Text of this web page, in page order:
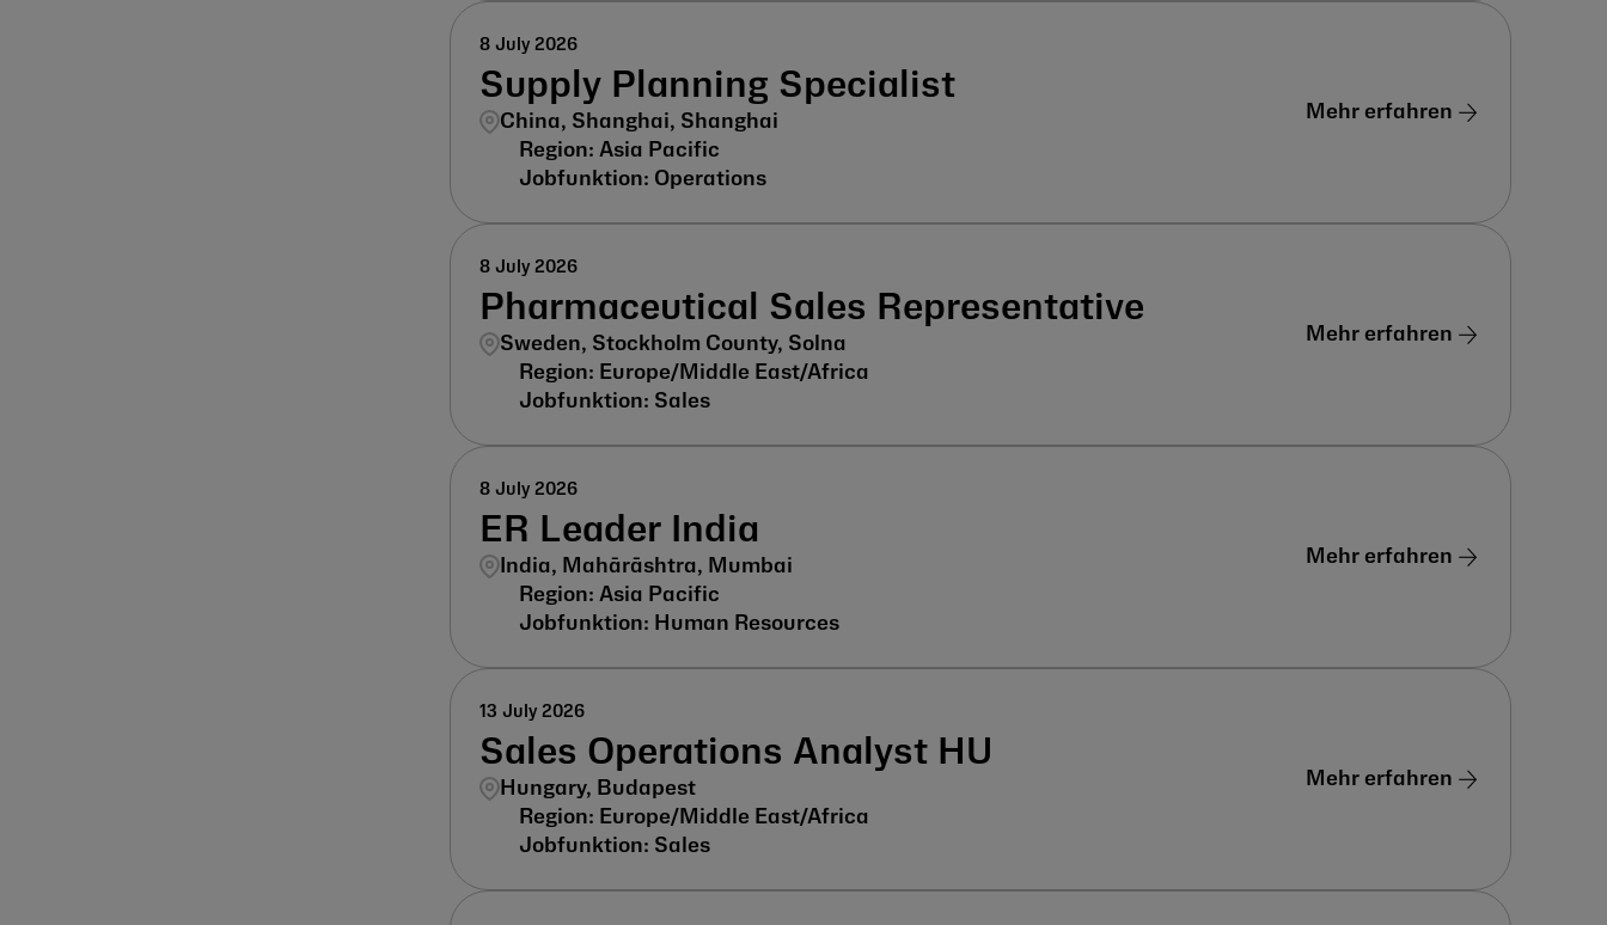
Supply Planning Specialist
China, Shanghai, Shanghai
8 July 2026
Asia Pacific
Operations
Mehr erfahren
Pharmaceutical Sales Representative
Sweden, Stockholm County, Solna
8 July 2026
Europe/Middle East/Africa
Sales
Mehr erfahren
ER Leader India
India, Mahārāshtra, Mumbai
8 July 2026
Asia Pacific
Human Resources
Mehr erfahren
Sales Operations Analyst HU
Hungary, Budapest
13 July 2026
Europe/Middle East/Africa
Sales
Mehr erfahren